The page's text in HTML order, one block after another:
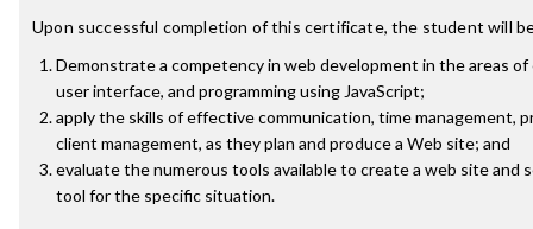
Upon successful completion of this certificate, the student will
Demonstrate a competency in web development in the areas of
user interface, and programming using JavaScript;
apply the skills of effective communication, time management,
client management, as they plan and produce a Web site; and
evaluate the numerous tools available to create a web site and
tool for the specific situation.